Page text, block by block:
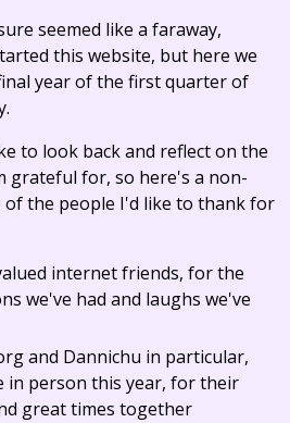
seemed like a faraway,
this website, but here we
year of the first quarter of
to look back and reflect on the
grateful for, so here's a non-
of the people I'd like to thank for
internet friends, for the
we've had and laughs we've
and Dannichu in particular,
in person this year, for their
great times together